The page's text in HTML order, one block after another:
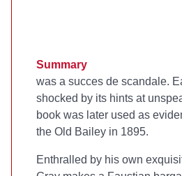
Summary
was a succes de scandale.
shocked by its hints at
book was later used as
the Old Bailey in 1895.
Enthralled by his own